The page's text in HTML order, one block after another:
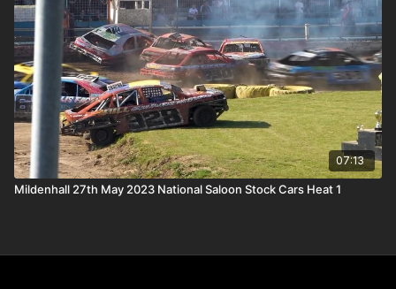
07:13
Mildenhall 27th May 2023 National Saloon Stock Cars Heat 1